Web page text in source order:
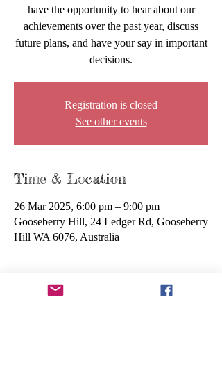
have the opportunity to hear about our
achievements over the past year, discuss
future plans, and have your say in important
decisions.
Registration is closed
See other events
Time & Location
26 Mar 2025, 6:00 pm – 9:00 pm
Gooseberry Hill, 24 Ledger Rd, Gooseberry
Hill WA 6076, Australia